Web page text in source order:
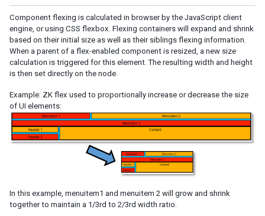
MVC
Controller
Composer
Wire Components
Wire Event Listeners
Subscribe to EventQueues
Model
List Model
Component flexing is calculated in browser by the JavaScript client
engine, or using CSS flexbox. Flexing containers will expand and shrink
based on their initial size as well as their siblings flexing information.
When a parent of a flex-enabled component is resized, a new size
calculation is triggered for this element. The resulting width and height
is then set directly on the node.
Example: ZK flex used to proportionally increase or decrease the size
of UI elements:
In this example, menuitem1 and menuitem 2 will grow and shrink
together to maintain a 1/3rd to 2/3rd width ratio.